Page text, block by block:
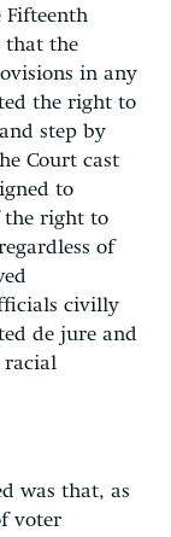
Fifteenth
that the
in any
the right to
step by
Court cast
to
the right to
of
civilly
de jure and
racial
was that, as
voter